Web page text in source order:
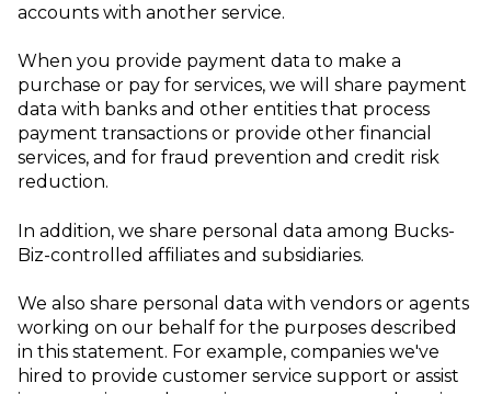
accounts with another service.
When you provide payment data to make a
purchase or pay for services, we will share payment
data with banks and other entities that process
payment transactions or provide other financial
services, and for fraud prevention and credit risk
reduction.
In addition, we share personal data among Bucks-
Biz-controlled affiliates and subsidiaries.
We also share personal data with vendors or agents
working on our behalf for the purposes described
in this statement. For example, companies we've
hired to provide customer service support or assist